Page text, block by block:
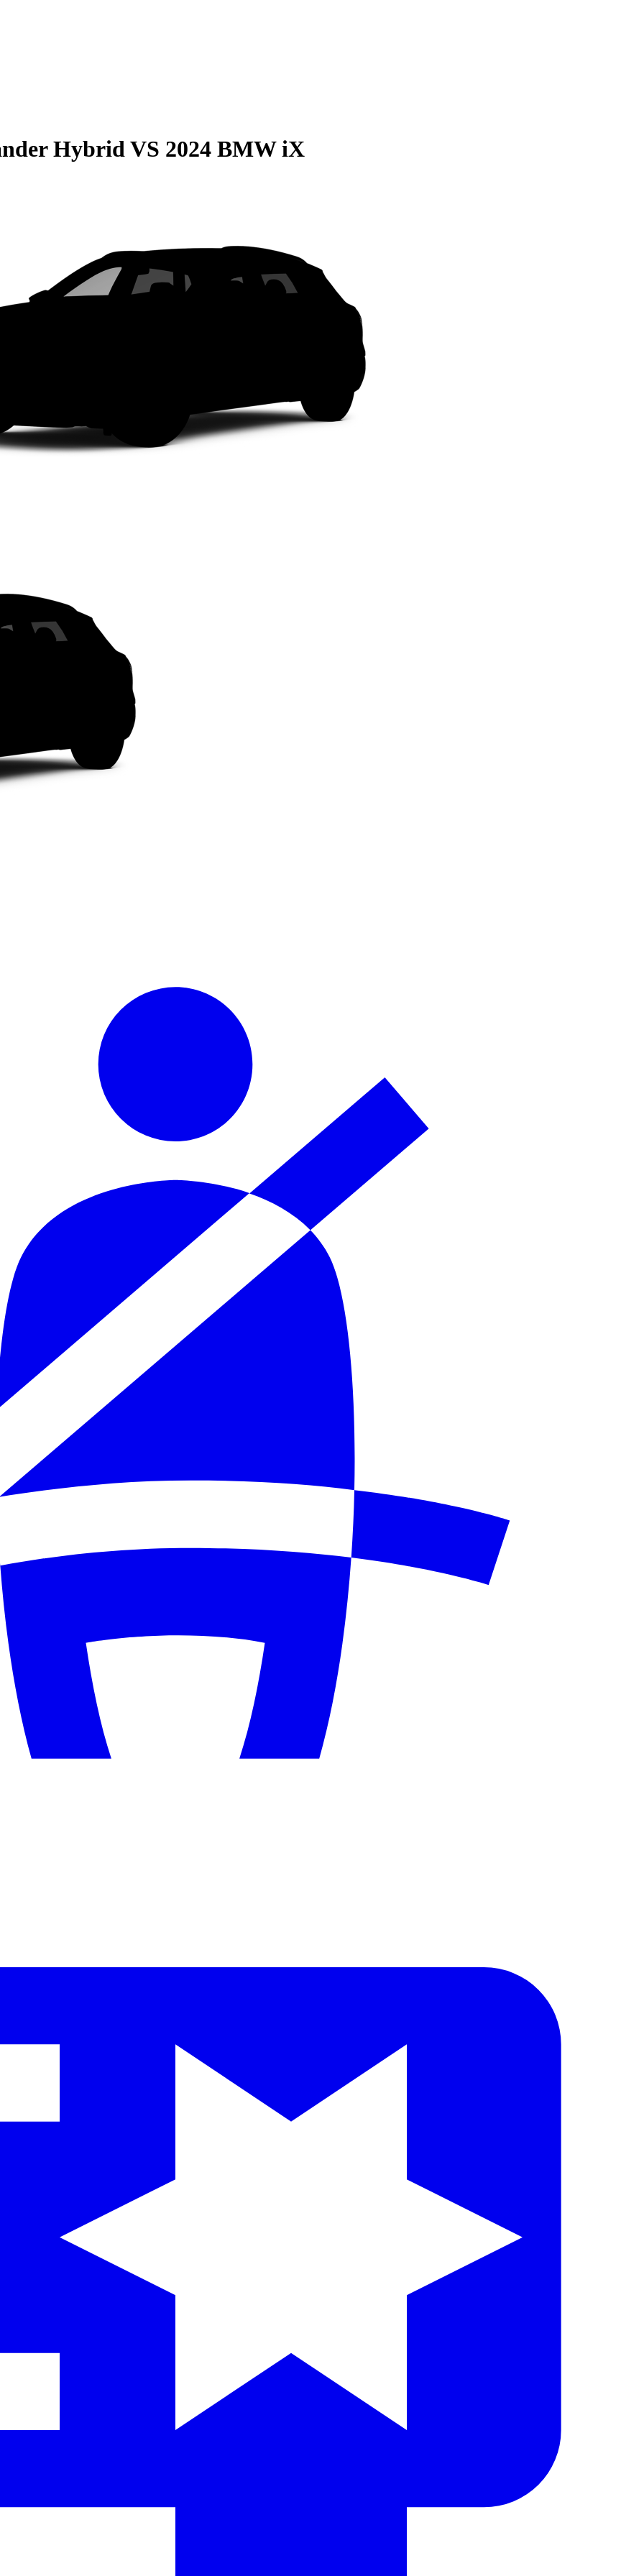
HybridVS 2024 BMW iX